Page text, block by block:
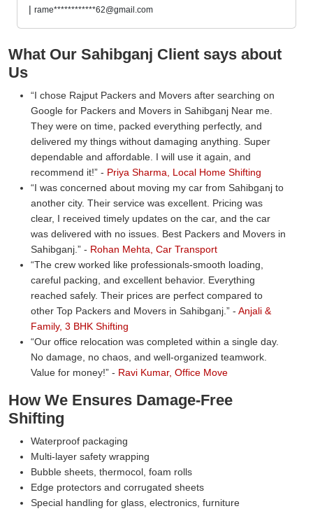
| rame************62@gmail.com
What Our Sahibganj Client says about
Us
I chose Rajput Packers and Movers after searching on
Google for Packers and Movers in Sahibganj Near me.
They were on time, packed everything perfectly, and
delivered my things without damaging anything. Super
dependable and affordable. I will use it again, and
recommend it!
- Priya Sharma, Local Home Shifting
I was concerned about moving my car from Sahibganj to
another city. Their service was excellent. Pricing was
clear, I received timely updates on the car, and the car
was delivered with no issues. Best Packers and Movers in
Sahibganj.
- Rohan Mehta, Car Transport
The crew worked like professionals-smooth loading,
careful packing, and excellent behavior. Everything
reached safely. Their prices are perfect compared to
other Top Packers and Movers in Sahibganj.
- Anjali &
Family, 3 BHK Shifting
Our office relocation was completed within a single day.
No damage, no chaos, and well-organized teamwork.
Value for money!
- Ravi Kumar, Office Move
How We Ensures Damage-Free
Shifting
Waterproof packaging
Multi-layer safety wrapping
Bubble sheets, thermocol, foam rolls
Edge protectors and corrugated sheets
Special handling for glass, electronics, furniture